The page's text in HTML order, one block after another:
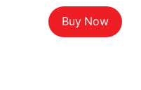
Buy Now